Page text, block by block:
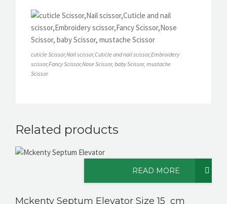
cuticle Scissor,Nail scissor,Cuticle and nail scissor,Embroidery
scissor,Fancy Scissor,Nose Scissor, baby Scissor, mustache
Scissor
Related products
READ MORE
Mckenty Septum Elevator Size 15 cm